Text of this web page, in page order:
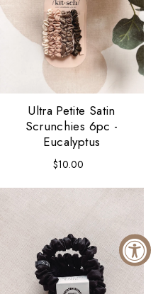
Ultra Petite Satin
Scrunchies 6pc -
Eucalyptus
Regular
$10.00